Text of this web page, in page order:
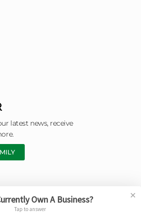
latest news, receive
Black Entrepreneur Blueprint |
© Broken Chain Marketing
Own A Business?
Tap to answer
✕